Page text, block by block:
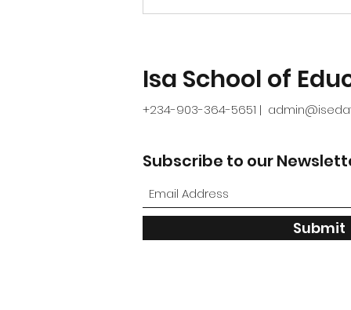
how to avoid them
Isa School of
+234-903-364-5651 |
Subscribe to our
Submit